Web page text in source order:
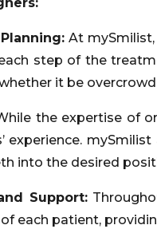
At mySmilist,
step of the
it be
the expertise of
experience.
into the desired
Support:
each patient,